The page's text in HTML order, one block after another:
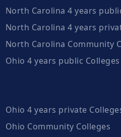
North Carolina 4 years
North Carolina 4 years
North Carolina Community
Ohio 4 years public Colleges
Ohio 4 years private
Ohio Community Colleges